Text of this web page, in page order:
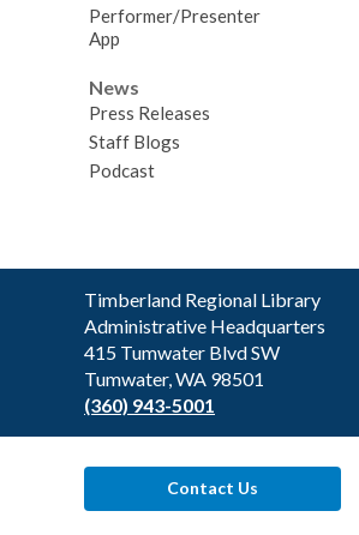
Performer/Presenter
App
News
Press Releases
Staff Blogs
Podcast
Contact
the
Library
Timberland Regional Library
Administrative Headquarters
415 Tumwater Blvd SW
Tumwater, WA 98501
(360) 943-5001
Contact Us